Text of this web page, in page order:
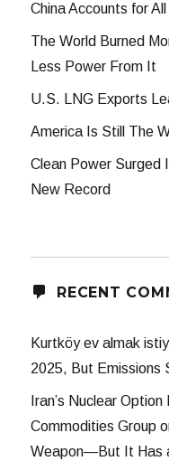
China Accounts for
The World Burned
Less Power From It
U.S. LNG Exports
America Is Still The
Clean Power Surged
New Record
RECENT
Kurtköy ev almak
2025, But Emissions
Iran’s Nuclear
Commodities Group
Weapon—But It Has